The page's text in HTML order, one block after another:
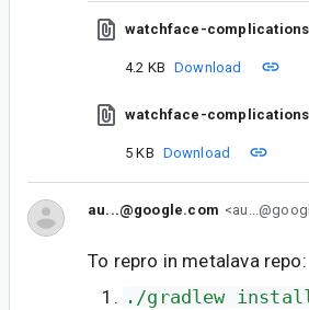
watchface-
4.2 KB Download
watchface-
5 KB Download
au...@google.com
To repro in metalava repo:
./gradlew